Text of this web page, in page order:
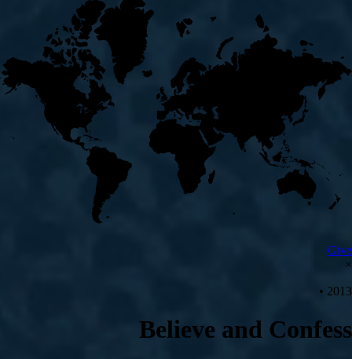
Give
×
2013 •
Believe and Confess